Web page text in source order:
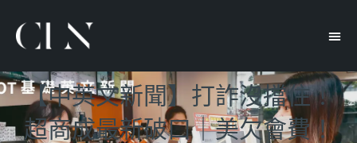
【中英文新聞】打詐沒擋住！
超商成最新破口｜美欠會費！